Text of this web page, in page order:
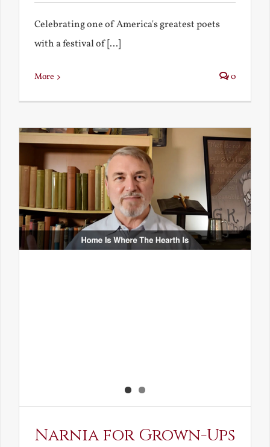
Celebrating one of America's greatest poets
with a festival of [...]
More 0
Narnia for Grown-Ups